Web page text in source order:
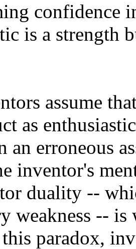
confidence
is a strength
assume
as
an erroneous
inventor's
duality --
weakness --
paradox,